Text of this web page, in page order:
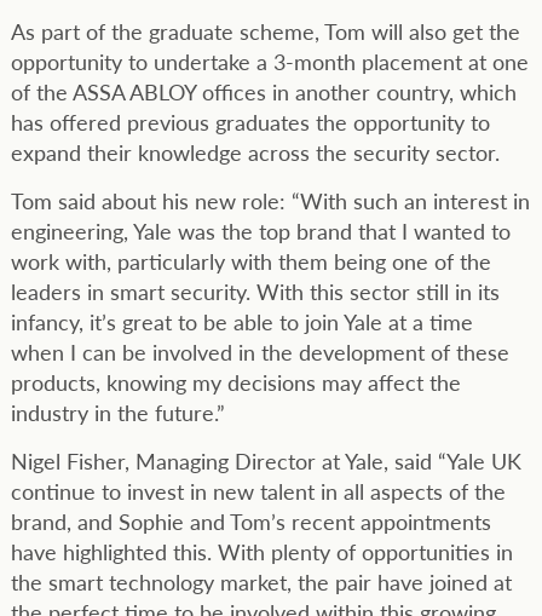
As part of the graduate scheme, Tom will also get the
opportunity to undertake a 3-month placement at one
of the ASSA ABLOY offices in another country, which
has offered previous graduates the opportunity to
expand their knowledge across the security sector.
Tom said about his new role: “With such an interest in
engineering, Yale was the top brand that I wanted to
work with, particularly with them being one of the
leaders in smart security. With this sector still in its
infancy, it’s great to be able to join Yale at a time
when I can be involved in the development of these
products, knowing my decisions may affect the
industry in the future.”
Nigel Fisher, Managing Director at Yale, said “Yale UK
continue to invest in new talent in all aspects of the
brand, and Sophie and Tom’s recent appointments
have highlighted this. With plenty of opportunities in
the smart technology market, the pair have joined at